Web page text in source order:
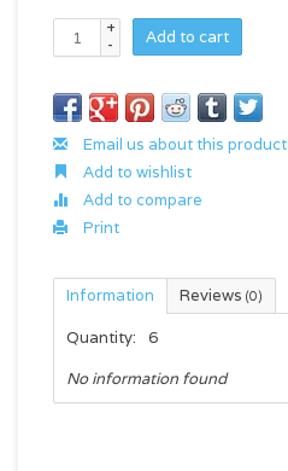
+
-
Add to cart
Email us about this product
Add to wishlist
Add to compare
Print
Information Reviews (0)
Quantity:
6
No information found